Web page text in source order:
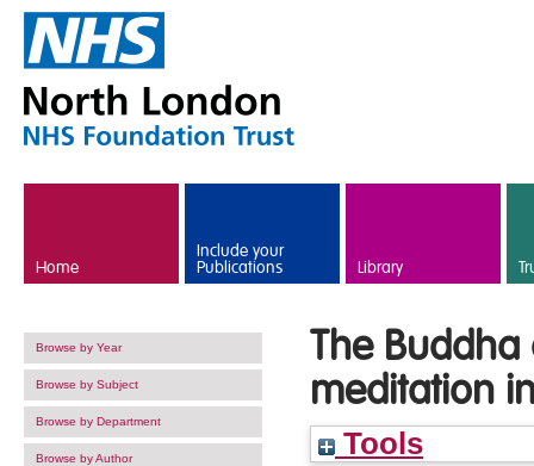
Home
Include your
Publications Library
Browse by Year
Browse by Subject
Browse by Department
Browse by Author
The
meditation
Tools